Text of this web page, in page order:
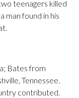
teenagers killed
man found in his
Bates from
Tennessee.
contributed.